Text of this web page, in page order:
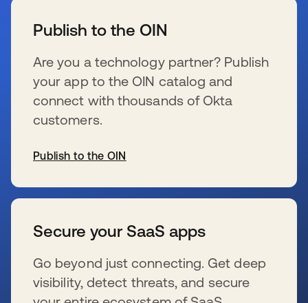
Publish to the OIN
Are you a technology partner? Publish
your app to the OIN catalog and
connect with thousands of Okta
customers.
Publish to the OIN
Secure your SaaS apps
Go beyond just connecting. Get deep
visibility, detect threats, and secure